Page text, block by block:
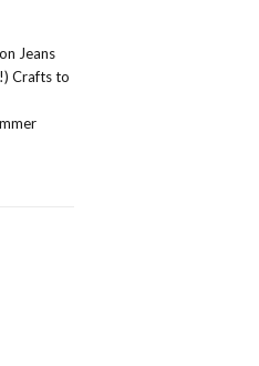
Jeans
Crafts to